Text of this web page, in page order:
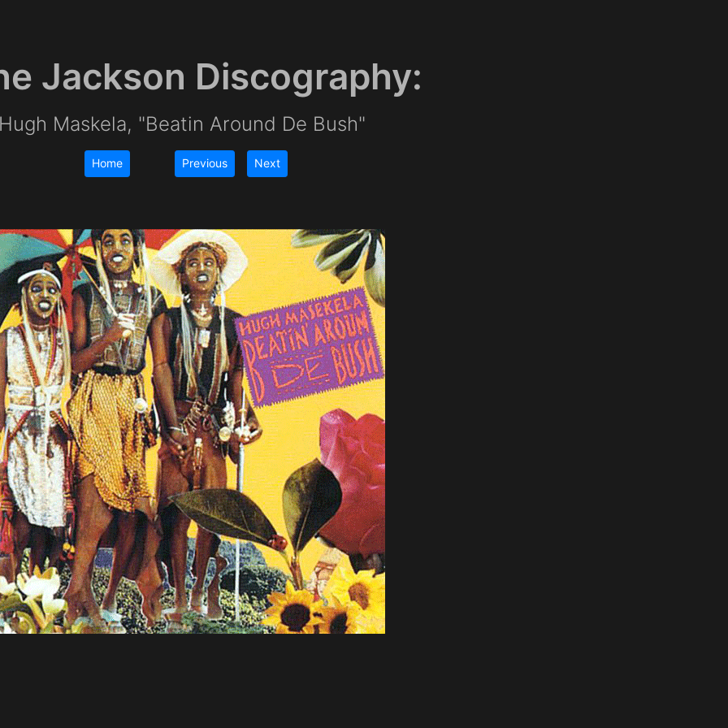
Jackson Discography:
Maskela, "Beatin Around De Bush"
Home Previous Next